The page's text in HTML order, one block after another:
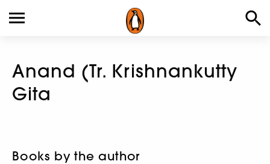
Anand (Tr. Krishnankutty
Gita
Books by the author